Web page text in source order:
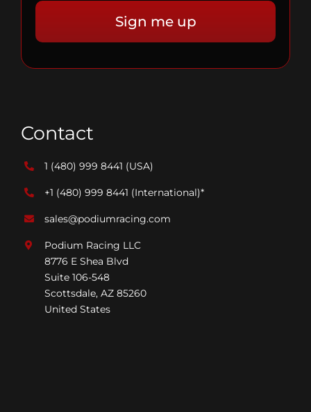
Contact
1 (480) 999 8441 (USA)
+1 (480) 999 8441 (International)*
sales@podiumracing.com
Podium Racing LLC
8776 E Shea Blvd
Suite 106-548
Scottsdale, AZ 85260
United States